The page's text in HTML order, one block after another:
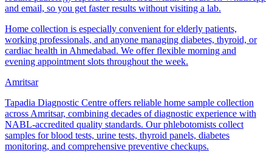
and email, so you get faster results without visiting a lab.
Home collection is especially convenient for elderly patients,
working professionals, and anyone managing diabetes, thyroid, or
cardiac health in Ahmedabad. We offer flexible morning and
evening appointment slots throughout the week.
Amritsar
Tapadia Diagnostic Centre offers reliable home sample collection
across Amritsar, combining decades of diagnostic experience with
NABL-accredited quality standards. Our phlebotomists collect
samples for blood tests, urine tests, thyroid panels, diabetes
monitoring, and comprehensive preventive checkups.